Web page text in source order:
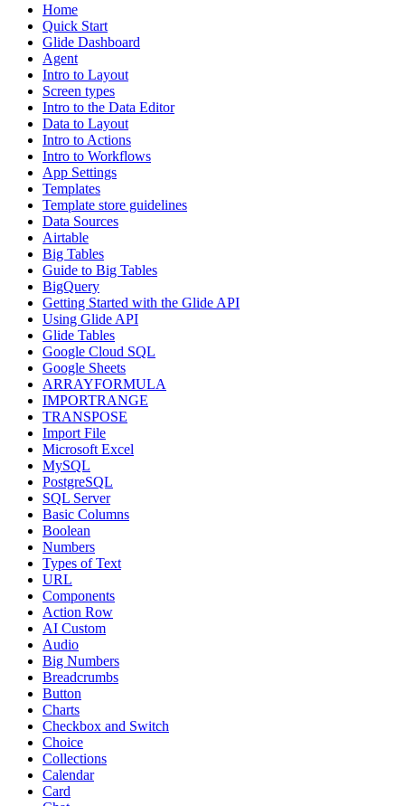
Home
Quick Start
Glide Dashboard
Agent
Intro to Layout
Screen types
Intro to the Data Editor
Data to Layout
Intro to Actions
Intro to Workflows
App Settings
Templates
Template store guidelines
Data Sources
Airtable
Big Tables
Guide to Big Tables
BigQuery
Getting Started with the Glide API
Using Glide API
Glide Tables
Google Cloud SQL
Google Sheets
ARRAYFORMULA
IMPORTRANGE
TRANSPOSE
Import File
Microsoft Excel
MySQL
PostgreSQL
SQL Server
Basic Columns
Boolean
Numbers
Types of Text
URL
Components
Action Row
AI Custom
Audio
Big Numbers
Breadcrumbs
Button
Charts
Checkbox and Switch
Choice
Collections
Calendar
Card